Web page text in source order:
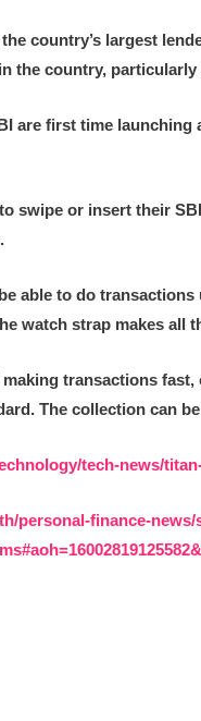
country’s largest
the country,
are first time
swipe or insert their
able to do
watch strap makes
transactions
The collection can
tech-news/
personal-finance-